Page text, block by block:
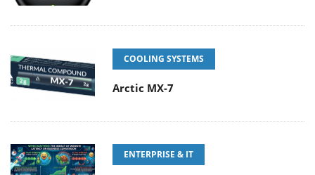
COOLING SYSTEMS
Arctic MX-7
ENTERPRISE & IT